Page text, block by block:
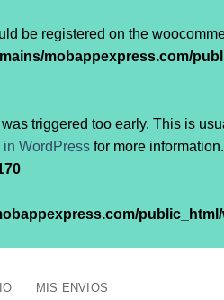
be registered on the
mobappexpress.com/
triggered too early. This is
WordPress for more
MIS ENVIOS